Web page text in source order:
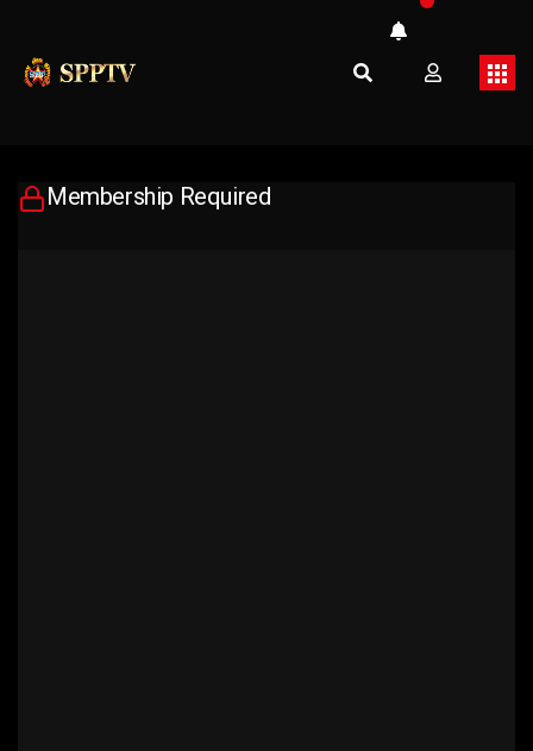
Membership Required